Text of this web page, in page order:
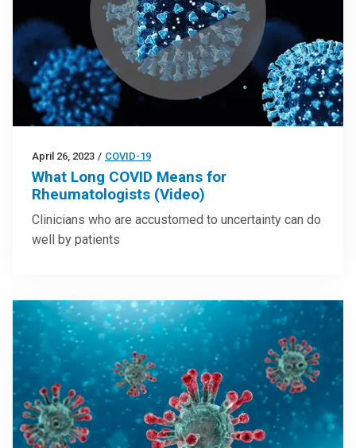
April 26, 2023 / COVID-19
What Long COVID Means for
Rheumatologists (Video)
Clinicians who are accustomed to uncertainty can do
well by patients